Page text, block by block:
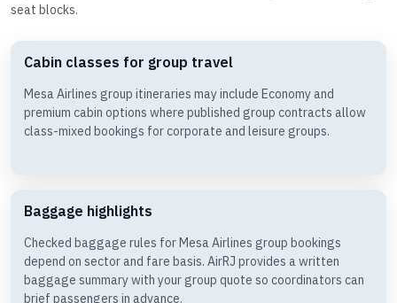
seat blocks.
Cabin classes for group travel
Mesa Airlines group itineraries may include Economy and
premium cabin options where published group contracts allow
class-mixed bookings for corporate and leisure groups.
Baggage highlights
Checked baggage rules for Mesa Airlines group bookings
depend on sector and fare basis. AirRJ provides a written
baggage summary with your group quote so coordinators can
brief passengers in advance.